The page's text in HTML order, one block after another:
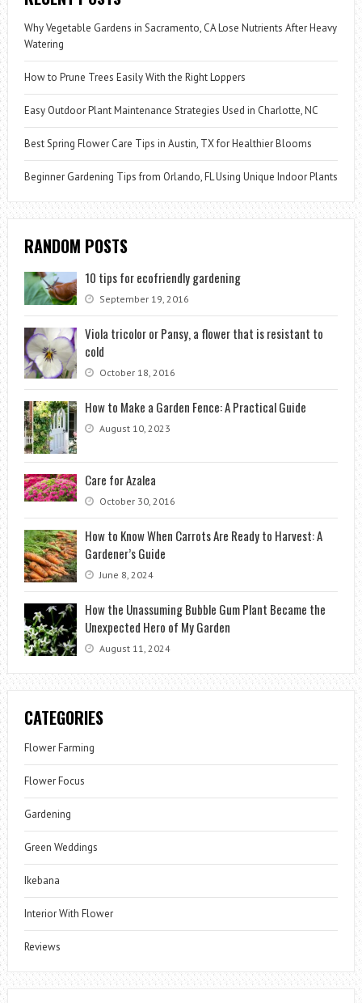
Why Vegetable Gardens in Sacramento, CA Lose Nutrients After Heavy
Watering
How to Prune Trees Easily With the Right Loppers
Easy Outdoor Plant Maintenance Strategies Used in Charlotte, NC
Best Spring Flower Care Tips in Austin, TX for Healthier Blooms
Beginner Gardening Tips from Orlando, FL Using Unique Indoor Plants
RANDOM POSTS
10 tips for ecofriendly gardening
September 19, 2016
Viola tricolor or Pansy, a flower that is resistant to
cold
October 18, 2016
How to Make a Garden Fence: A Practical Guide
August 10, 2023
Care for Azalea
October 30, 2016
How to Know When Carrots Are Ready to Harvest: A
Gardener’s Guide
June 8, 2024
How the Unassuming Bubble Gum Plant Became the
Unexpected Hero of My Garden
August 11, 2024
CATEGORIES
Flower Farming
Flower Focus
Gardening
Green Weddings
Ikebana
Interior With Flower
Reviews